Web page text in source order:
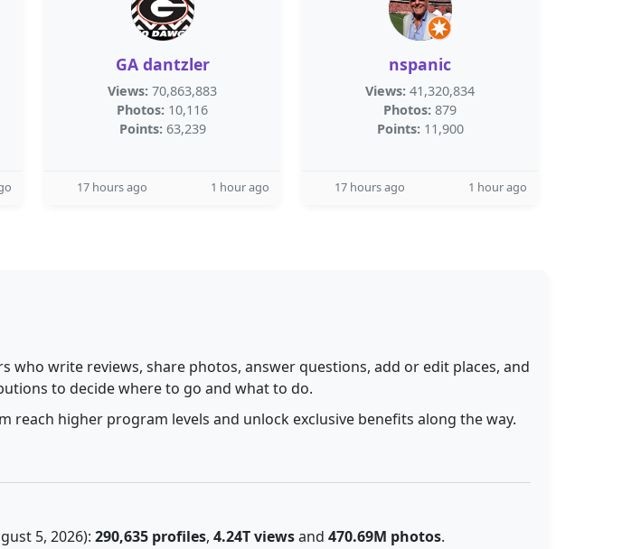
GA dantzler
Views: 70,863,883
Photos: 10,116
Points: 63,239
17 hours ago 1 hour ago
nspanic
Views: 41,320,834
Photos: 879
Points: 11,900
17 hours ago 1 hour ago
who write reviews, share photos, answer questions, add or edit places, and
to decide where to go and what to do.
higher program levels and unlock exclusive benefits along the way.
5, 2026): 290,635 profiles, 4.24T viewsand 470.69M photos.